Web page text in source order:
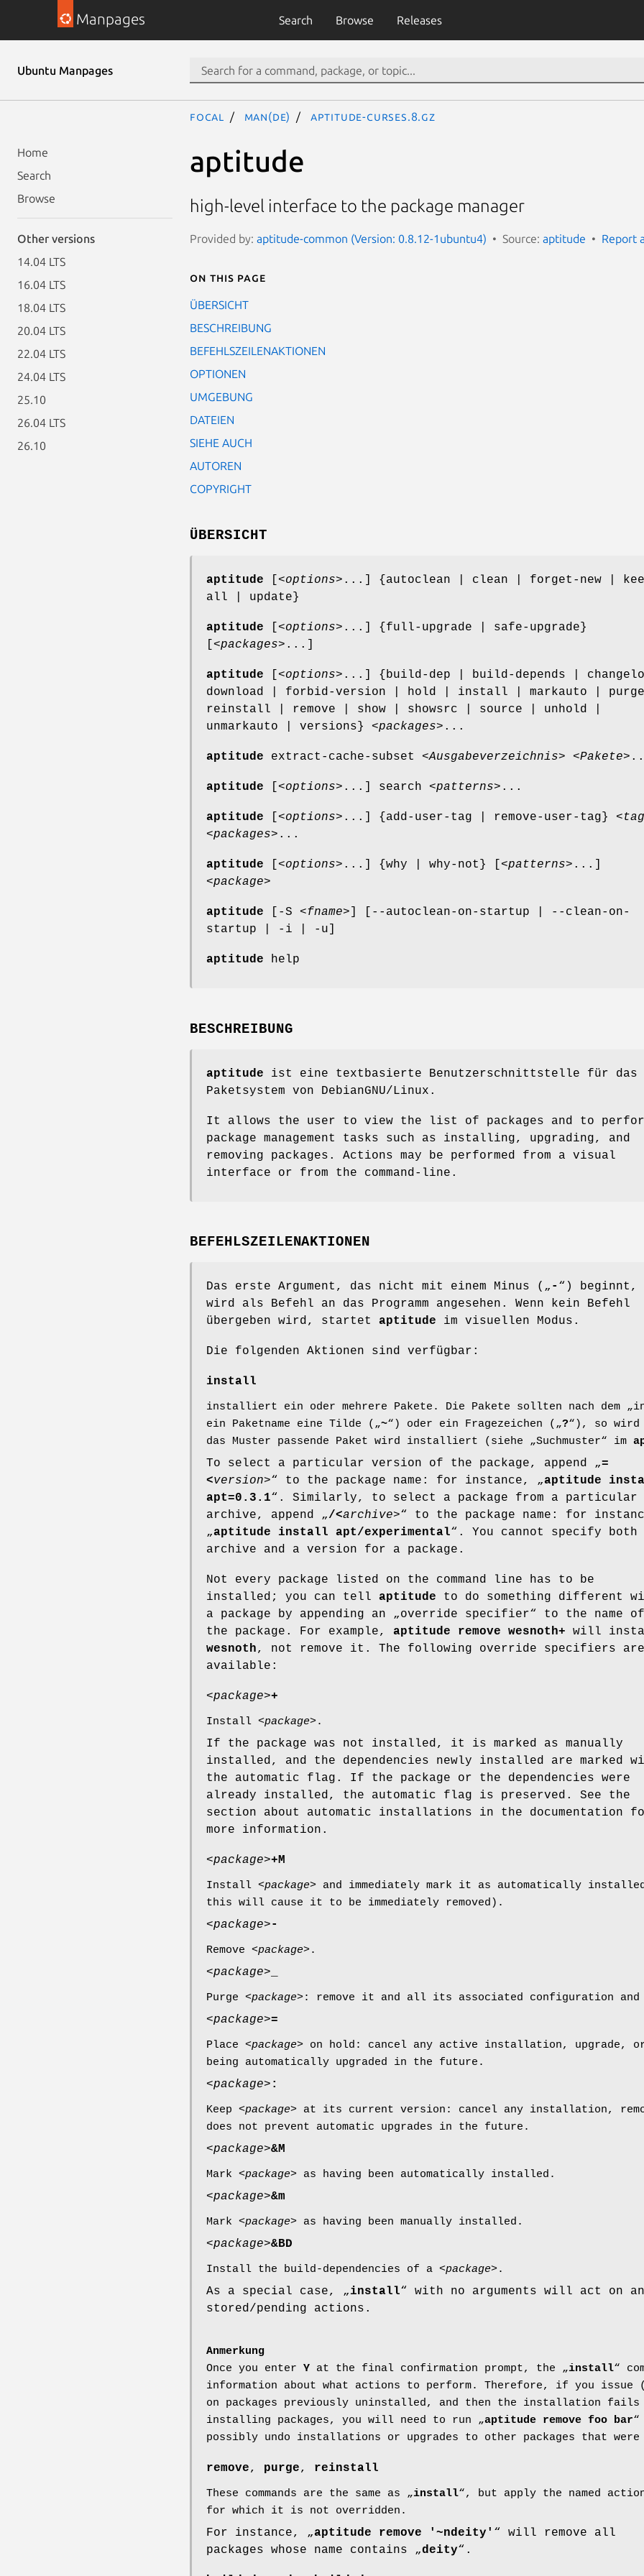
Manpages Search Browse Releases
Ubuntu Manpages
Home
Search
Browse
Other versions
14.04 LTS
16.04 LTS
18.04 LTS
20.04 LTS
22.04 LTS
24.04 LTS
25.10
26.04 LTS
26.10
focal man(de) aptitude-curses.8.gz
aptitude
high-level interface to the package manager
Provided by: aptitude-common (Version: 0.8.12-1ubuntu4) Source: aptitude Report
On this page
ÜBERSICHT
BESCHREIBUNG
BEFEHLSZEILENAKTIONEN
OPTIONEN
UMGEBUNG
DATEIEN
SIEHE AUCH
AUTOREN
COPYRIGHT
ÜBERSICHT
aptitude [<options>...] {autoclean | clean | forget-new |
all | update}
aptitude [<options>...] {full-upgrade | safe-upgrade}
[<packages>...]
aptitude [<options>...] {build-dep | build-depends |
download | forbid-version | hold | install | markauto |
reinstall | remove | show | showsrc | source | unhold |
unmarkauto | versions} <packages>...
aptitude extract-cache-subset <Ausgabeverzeichnis> <Pakete
aptitude [<options>...] search <patterns>...
aptitude [<options>...] {add-user-tag | remove-user-tag} <tag
<packages>...
aptitude [<options>...] {why | why-not} [<patterns>...]
<package>
aptitude [-S <fname>] [--autoclean-on-startup | --clean-on-
startup | -i | -u]
aptitude help
BESCHREIBUNG
aptitude ist eine textbasierte Benutzerschnittstelle für das
Paketsystem von DebianGNU/Linux.
It allows the user to view the list of packages and to
package management tasks such as installing, upgrading, and
removing packages. Actions may be performed from a visual
interface or from the command-line.
BEFEHLSZEILENAKTIONEN
Das erste Argument, das nicht mit einem Minus („ - “) beginnt,
wird als Befehl an das Programm angesehen. Wenn kein Befehl
übergeben wird, startet aptitude im visuellen Modus.
Die folgenden Aktionen sind verfügbar:
install
installiert ein oder mehrere Pakete. Die Pakete sollten nach dem
ein Paketname eine Tilde („~“) oder ein Fragezeichen („?“), so wird
das Muster passende Paket wird installiert (siehe „Suchmuster“ im
To select a particular version of the package, append „=
<version>“ to the package name: for instance, „aptitude
apt=0.3.1“. Similarly, to select a package from a particular
archive, append „/<archive>“ to the package name: for
„aptitude install apt/experimental“. You cannot specify both
archive and a version for a package.
Not every package listed on the command line has to be
installed; you can tell aptitude to do something different
a package by appending an „override specifier“ to the name of
the package. For example, aptitude remove wesnoth+ will
wesnoth, not remove it. The following override specifiers are
available:
<package>+
Install <package>.
If the package was not installed, it is marked as manually
installed, and the dependencies newly installed are marked
the automatic flag. If the package or the dependencies were
already installed, the automatic flag is preserved. See the
section about automatic installations in the documentation
more information.
<package>+M
Install <package> and immediately mark it as automatically
this will cause it to be immediately removed).
<package>-
Remove <package>.
<package>
Purge <package>: remove it and all its associated configuration
<package>=
Place <package> on hold: cancel any active installation, upgrade,
being automatically upgraded in the future.
<package> :
Keep <package> at its current version: cancel any installation,
does not prevent automatic upgrades in the future.
<package>&M
Mark <package> as having been automatically installed.
<package>&m
Mark <package> as having been manually installed.
<package>&BD
Install the build-dependencies of a <package>.
As a special case, „install“ with no arguments will act on
stored/pending actions.
Anmerkung
Once you enter Y at the final confirmation prompt, the „install“
information about what actions to perform. Therefore, if you issue
on packages previously uninstalled, and then the installation
installing packages, you will need to run „aptitude remove foo bar
possibly undo installations or upgrades to other packages that
remove, purge, reinstall
These commands are the same as „install“, but apply the named
for which it is not overridden.
For instance, „aptitude remove '~ndeity' “ will remove all
packages whose name contains „deity“.